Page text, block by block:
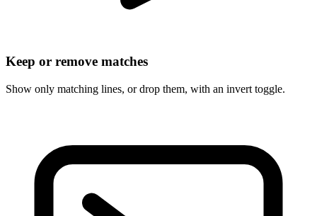
Keep or remove matches
Show only matching lines, or drop them, with an invert toggle.